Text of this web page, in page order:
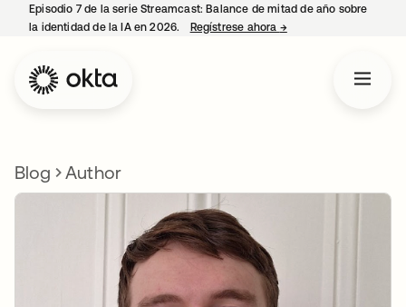
Episodio 7 de la serie Streamcast: Balance de mitad de año sobre
la identidad de la IA en 2026.
Regístrese ahora →se abre en una
Blog Author